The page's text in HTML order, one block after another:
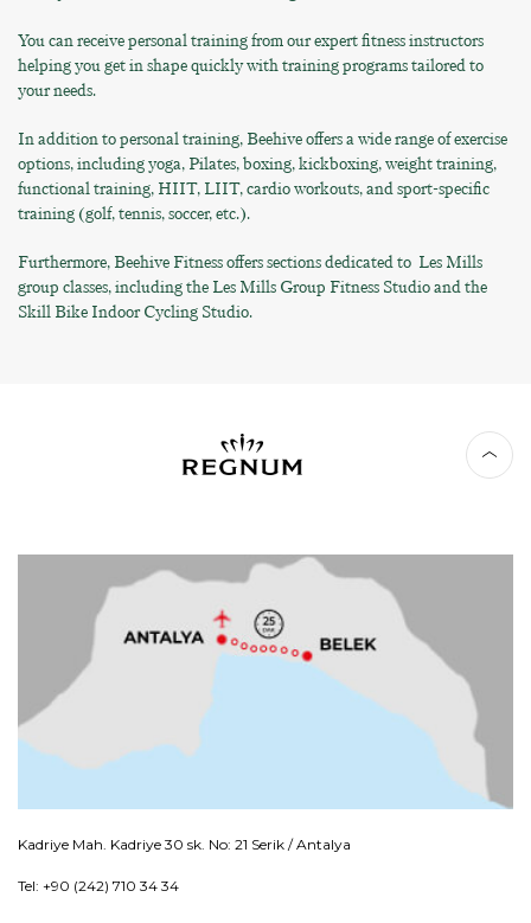
You can receive personal training from our expert fitness instructors
helping you get in shape quickly with training programs tailored to
your needs.
In addition to personal training, Beehive offers a wide range of exercise
options, including yoga, Pilates, boxing, kickboxing, weight training,
functional training, HIIT, LIIT, cardio workouts, and sport-specific
training (golf, tennis, soccer, etc.).
Furthermore, Beehive Fitness offers sections dedicated to Les Mills
group classes, including the Les Mills Group Fitness Studio and the
Skill Bike Indoor Cycling Studio.
Kadriye Mah. Kadriye 30 sk. No: 21 Serik / Antalya
Tel: +90 (242) 710 34 34